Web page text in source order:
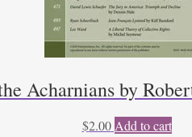
Acharnians by
$2.00 Add to cart